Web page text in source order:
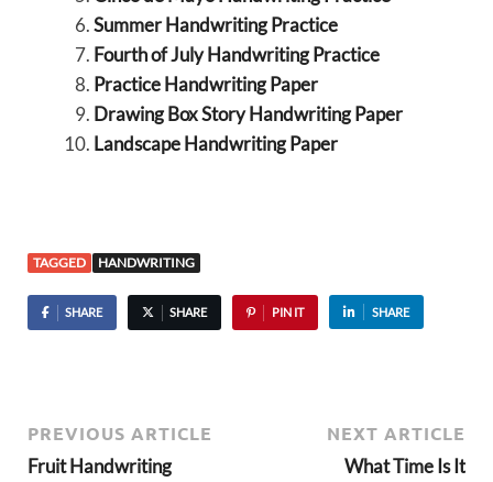
Summer Handwriting Practice
Fourth of July Handwriting Practice
Practice Handwriting Paper
Drawing Box Story Handwriting Paper
Landscape Handwriting Paper
TAGGED HANDWRITING
SHARE SHARE PIN IT SHARE
PREVIOUS ARTICLE
Fruit Handwriting
NEXT ARTICLE
What Time Is It